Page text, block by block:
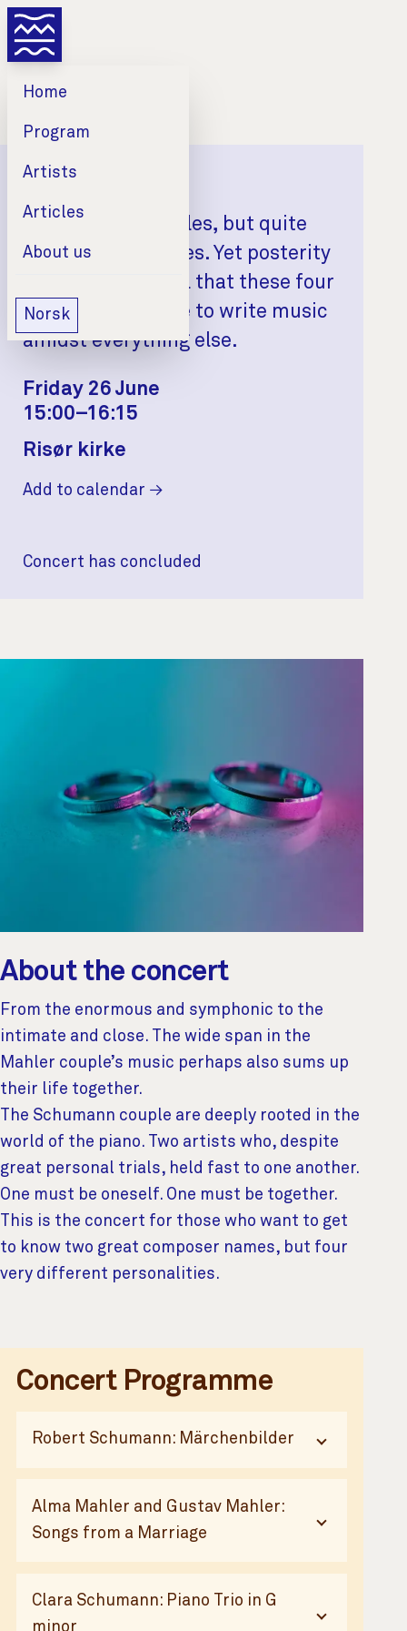
Home
Program
Artists
Articles
About us
Norsk
Mahler & Schumann
Two married couples, but quite
different marriages. Yet posterity
should be grateful that these four
people found time to write music
amidst everything else.
Date
Friday 26 June
Time
15:00–16:15
Venue
Risør kirke
Add to calendar
Concert has concluded
About the concert
From the enormous and symphonic to the
intimate and close. The wide span in the
Mahler couple’s music perhaps also sums up
their life together.
The Schumann couple are deeply rooted in the
world of the piano. Two artists who, despite
great personal trials, held fast to one another.
One must be oneself. One must be together.
This is the concert for those who want to get
to know two great composer names, but four
very different personalities.
Additional Content
Concert Programme
Robert Schumann: Märchenbilder
Alma Mahler and Gustav Mahler:
Songs from a Marriage
Clara Schumann: Piano Trio in G
minor